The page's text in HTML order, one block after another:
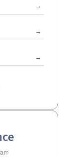
→
→
→